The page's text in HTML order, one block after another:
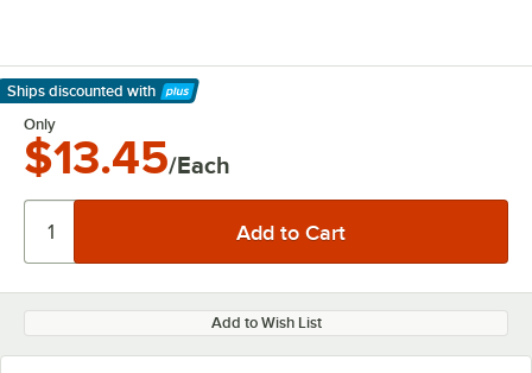
Ships discounted with
Learn More
Only
$13.45/Each
Add to Wish List